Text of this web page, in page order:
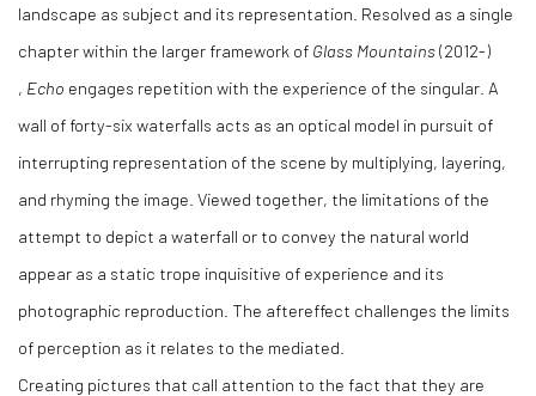
landscape as subject and its representation. Resolved as a single
chapter within the larger framework of Glass Mountains(2012-)
Echo engages repetition with the experience of the singular. A
wall of forty-six waterfalls acts as an optical model in pursuit of
interrupting representation of the scene by multiplying, layering,
and rhyming the image. Viewed together, the limitations of the
attempt to depict a waterfall or to convey the natural world
appear as a static trope inquisitive of experience and its
photographic reproduction. The aftereffect challenges the limits
of perception as it relates to the mediated.
Creating pictures that call attention to the fact that they are